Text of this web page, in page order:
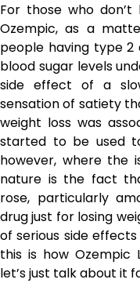
For those who
Ozempic, as a
people having type
blood sugar levels
side effect of a
sensation of satiety
weight loss was
started to be used
however, where the
nature is the fact
rose, particularly
drug just for losing
of serious side
this is how Ozempic
let’s just talk about it